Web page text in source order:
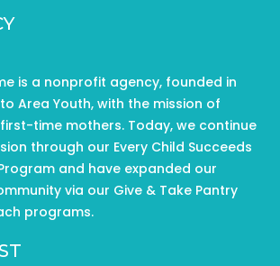
is a nonprofit agency, founded in
Area Youth, with the mission of
time mothers. Today, we continue
through our Every Child Succeeds
and have expanded our
via our Give & Take Pantry
programs.